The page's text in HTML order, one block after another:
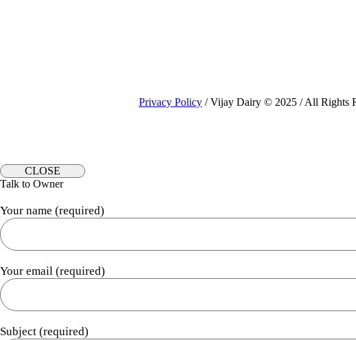
Privacy Policy / Vijay Dairy © 2025 / All Rights
CLOSE
Talk to Owner
Your name (required)
Your email (required)
Subject (required)